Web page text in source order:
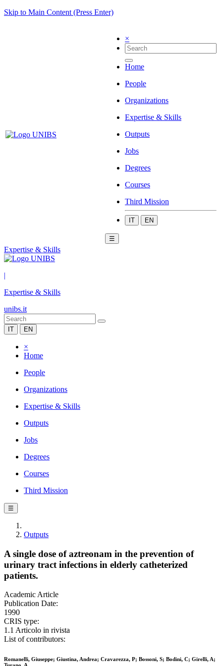
Skip to Main Content (Press Enter)
×
Home
People
Organizations
Expertise & Skills
Outputs
Jobs
Degrees
Courses
Third Mission
IT EN
☰
Expertise & Skills
|
Expertise & Skills
unibs.it
IT EN
×
Home
People
Organizations
Expertise & Skills
Outputs
Jobs
Degrees
Courses
Third Mission
☰
Outputs
A single dose of aztreonam in the prevention of
urinary tract infections in elderly catheterized
patients.
Academic Article
Publication Date:
1990
CRIS type:
1.1 Articolo in rivista
List of contributors:
Romanelli, Giuseppe; Giustina, Andrea; Cravarezza, P; Bossoni, S; Bodini, C; Girelli, A;